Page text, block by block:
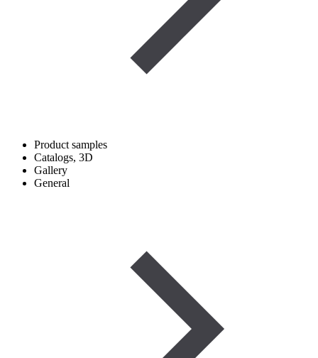
Product samples
Catalogs, 3D
Gallery
General